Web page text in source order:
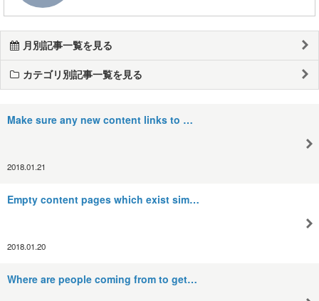
月別記事一覧を見る
カテゴリ別記事一覧を見る
Make sure any new content links to …
2018.01.21
Empty content pages which exist sim…
2018.01.20
Where are people coming from to get…